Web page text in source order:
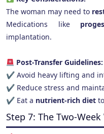
The woman may need to
Medications like
implantation.
Post-Transfer Guidelines:
✔ Avoid heavy lifting and
✔ Reduce stress and
✔ Eat a nutrient-rich diet
Step 7: The Two-